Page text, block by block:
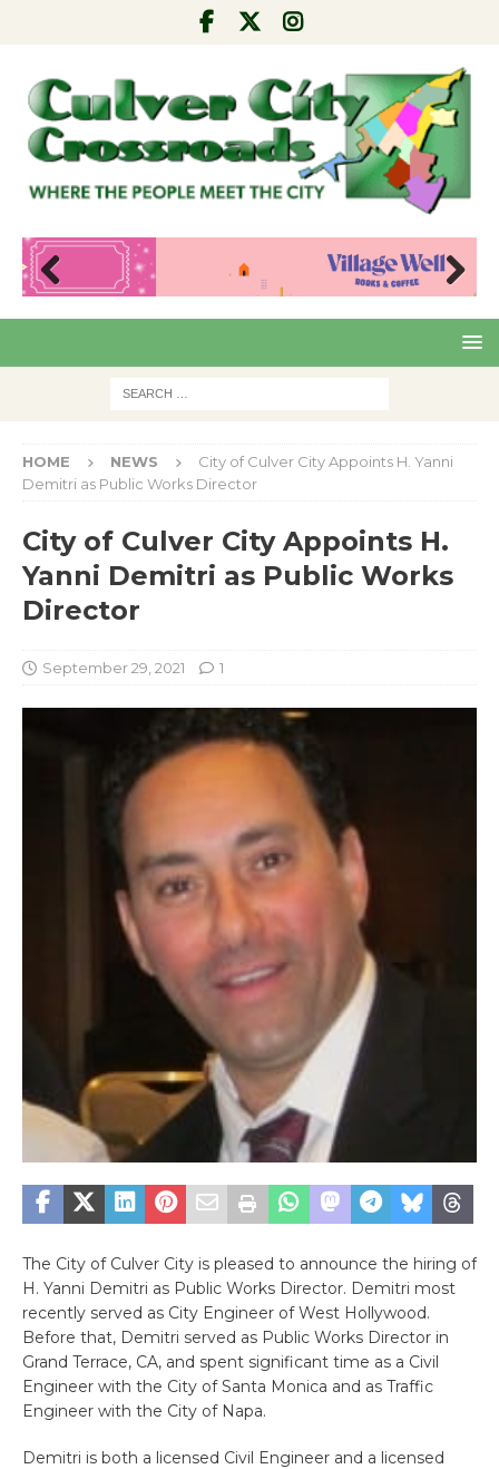
Pre
Nex
HOME NEWS
City of Culver City Appoints H. Yanni
Demitri as Public Works Director
City of Culver City Appoints H.
Yanni Demitri as Public Works
Director
September 29, 2021 1
The City of Culver City is pleased to announce the hiring of
H. Yanni Demitri as Public Works Director. Demitri most
recently served as City Engineer of West Hollywood.
Before that, Demitri served as Public Works Director in
Grand Terrace, CA, and spent significant time as a Civil
Engineer with the City of Santa Monica and as Traffic
Engineer with the City of Napa.
Demitri is both a licensed Civil Engineer and a licensed